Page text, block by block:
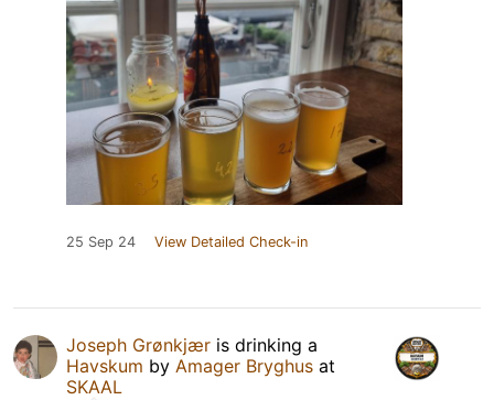
25 Sep 24 View Detailed Check-in
Joseph Grønkjær is drinking a
Havskum by Amager Bryghus at
SKAAL